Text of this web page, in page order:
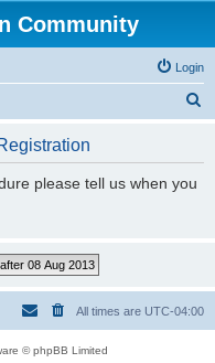
Community
Login
please tell us when you
All times are UTC-04:00
© phpBB Limited